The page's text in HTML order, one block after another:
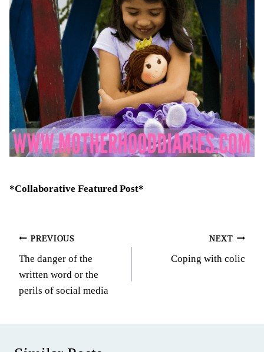
*Collaborative Featured Post*
Post
navigation
PREVIOUS
The danger of the
written word or the
perils of social media
NEXT
Coping with colic